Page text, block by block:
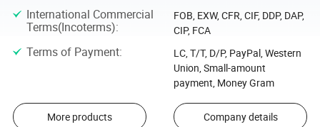
International Commercial
Terms(Incoterms):
FOB, EXW, CFR, CIF, DDP, DAP,
CIP, FCA
Terms of Payment:
LC, T/T, D/P, PayPal, Western
Union, Small-amount
payment, Money Gram
More products Company details